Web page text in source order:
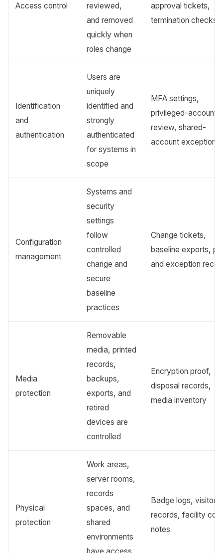
Access control
reviewed,
and removed
quickly when
roles change
approval tickets,
termination checks
Identification
and
authentication
Users are
uniquely
identified and
strongly
authenticated
for systems in
scope
MFA settings,
privileged-account
review, shared-
account exceptions
Configuration
management
Systems and
security
settings
follow
controlled
change and
secure
baseline
practices
Change tickets,
baseline exports,
and exception
Media
protection
Removable
media, printed
records,
backups,
exports, and
retired
devices are
controlled
Encryption proof,
disposal records,
media inventory
Physical
protection
Work areas,
server rooms,
records
spaces, and
shared
environments
Badge logs, visitor
records, facility
notes